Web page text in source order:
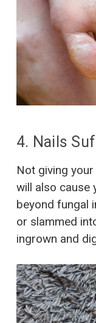
4. Nails
Not giving
will also cause
beyond fungal
or slammed
ingrown and